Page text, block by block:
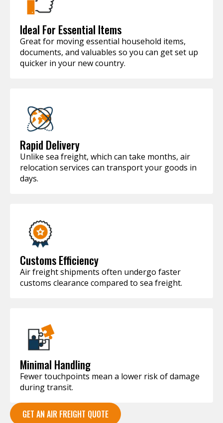
Ideal For Essential Items
Great for moving essential household items,
documents, and valuables so you can get set up
quicker in your new country.
Rapid Delivery
Unlike sea freight, which can take months, air
relocation services can transport your goods in
days.
Customs Efficiency
Air freight shipments often undergo faster
customs clearance compared to sea freight.
Minimal Handling
Fewer touchpoints mean a lower risk of damage
during transit.
GET AN AIR FREIGHT QUOTE